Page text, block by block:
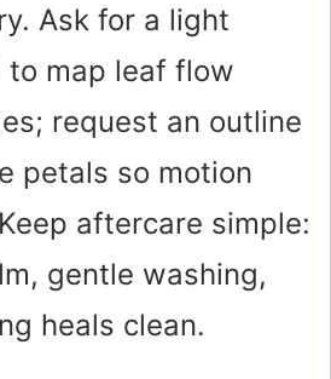
Ask for a light
to map leaf flow
request an outline
petals so motion
aftercare simple:
gentle washing,
heals clean.